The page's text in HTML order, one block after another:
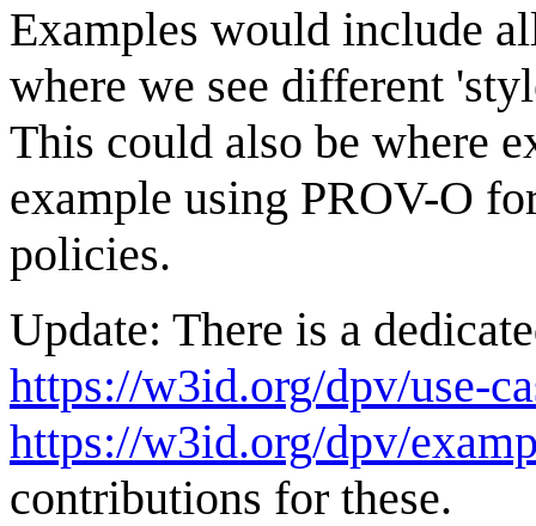
Examples would include
where we see different
This could also be where
example using PROV-O
policies.
Update: There is a
https://w3id.org/dpv/use-
https://w3id.org/dpv/
contributions for these.